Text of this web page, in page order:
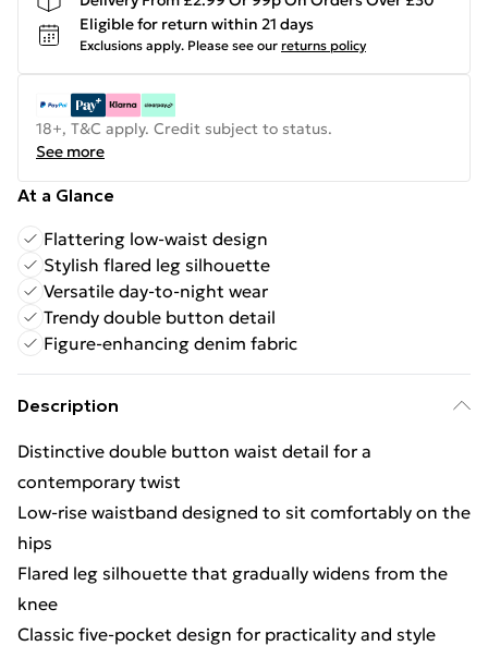
Eligible for return within 21 days
Exclusions apply. Please see our returns policy
18+, T&C apply. Credit subject to status.
See more
At a Glance
Flattering low-waist design
Stylish flared leg silhouette
Versatile day-to-night wear
Trendy double button detail
Figure-enhancing denim fabric
Description
Distinctive double button waist detail for a
contemporary twist
Low-rise waistband designed to sit comfortably on the
hips
Flared leg silhouette that gradually widens from the
knee
Classic five-pocket design for practicality and style